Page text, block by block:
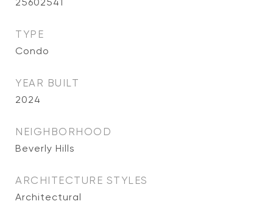
TYPE
Condo
YEAR BUILT
2024
NEIGHBORHOOD
Beverly Hills
ARCHITECTURE STYLES
Architectural